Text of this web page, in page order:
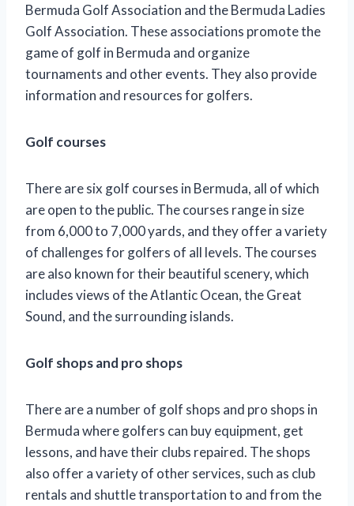
Bermuda Golf Association and the Bermuda Ladies
Golf Association. These associations promote the
game of golf in Bermuda and organize
tournaments and other events. They also provide
information and resources for golfers.
Golf courses
There are six golf courses in Bermuda, all of which
are open to the public. The courses range in size
from 6,000 to 7,000 yards, and they offer a variety
of challenges for golfers of all levels. The courses
are also known for their beautiful scenery, which
includes views of the Atlantic Ocean, the Great
Sound, and the surrounding islands.
Golf shops and pro shops
There are a number of golf shops and pro shops in
Bermuda where golfers can buy equipment, get
lessons, and have their clubs repaired. The shops
also offer a variety of other services, such as club
rentals and shuttle transportation to and from the